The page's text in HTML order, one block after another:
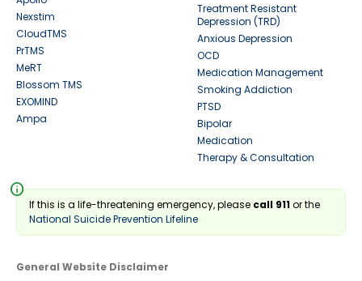
Nexstim
CloudTMS
PrTMS
MeRT
Blossom TMS
EXOMIND
Ampa
Treatment Resistant
Depression (TRD)
Anxious Depression
OCD
Medication Management
Smoking Addiction
PTSD
Bipolar
Medication
Therapy & Consultation
info
If this is a life-threatening emergency, please call 911or the
National Suicide Prevention Lifeline
General Website Disclaimer